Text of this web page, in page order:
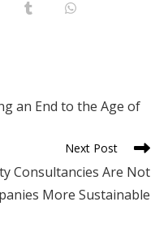
Opens Opens
an End to the Age of
Next Post
Consultancies Are Not
More Sustainable